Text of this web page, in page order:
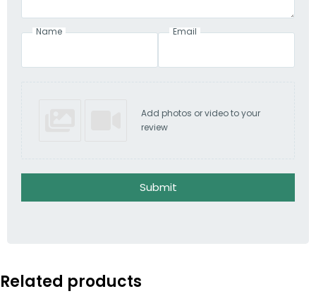
Name Email
Add photos or video to your
review
Submit
Related products